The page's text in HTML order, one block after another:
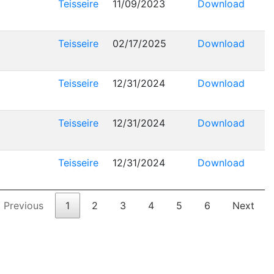
Teisseire 11/09/2023 Download
Teisseire 02/17/2025 Download
Teisseire 12/31/2024 Download
Teisseire 12/31/2024 Download
Teisseire 12/31/2024 Download
Previous 1 2 3 4 5 6 Next